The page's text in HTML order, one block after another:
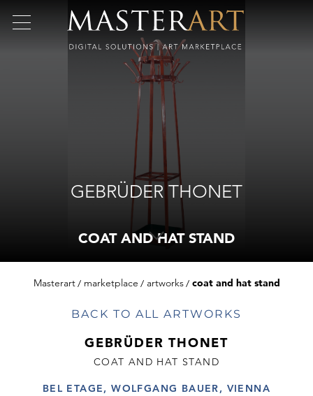
GEBRÜDER THONET
COAT AND HAT STAND
Masterart marketplace artworks coat and hat stand
BACK TO ALL ARTWORKS
GEBRÜDER THONET
COAT AND HAT STAND
BEL ETAGE, WOLFGANG BAUER, VIENNA